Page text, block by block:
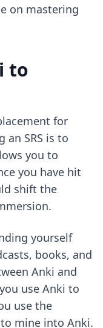
on mastering
to
for
an SRS is to
you to
you have hit
shift the
yourself
books, and
Anki and
use Anki to
use the
mine into Anki.